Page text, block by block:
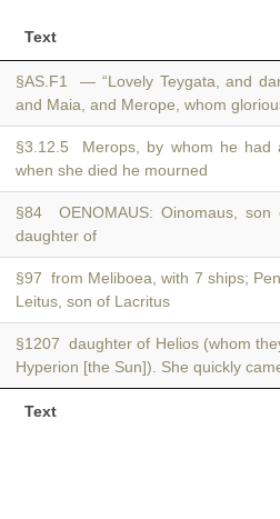
Text
Text
§AS.F1 — “Lovely Teygata, and
and Maia, and Merope, whom
§3.12.5 Merops, by whom he had
when she died he mourned
§84 OENOMAUS: Oinomaus, son
daughter of
§97 from Meliboea, with 7 ships;
Leitus, son of Lacritus
§1207 daughter of Helios (whom
Hyperion [the Sun]). She quickly